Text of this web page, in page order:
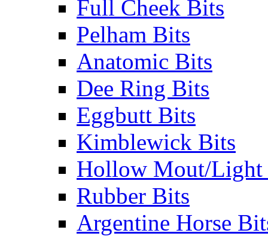
Full Cheek Bits
Pelham Bits
Anatomic Bits
Dee Ring Bits
Eggbutt Bits
Kimblewick Bits
Hollow Mout/Light
Rubber Bits
Argentine Horse